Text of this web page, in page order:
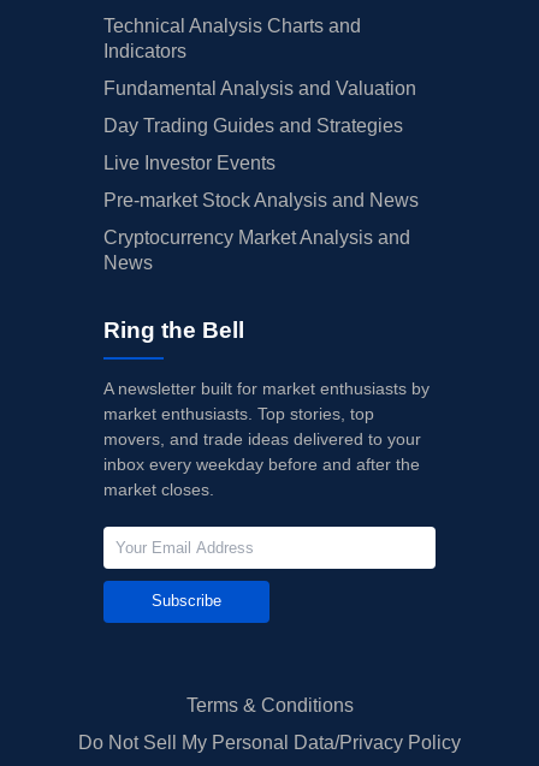
Technical Analysis Charts and
Indicators
Fundamental Analysis and Valuation
Day Trading Guides and Strategies
Live Investor Events
Pre-market Stock Analysis and News
Cryptocurrency Market Analysis and
News
Ring the Bell
A newsletter built for market enthusiasts by
market enthusiasts. Top stories, top
movers, and trade ideas delivered to your
inbox every weekday before and after the
market closes.
Subscribe
Terms & Conditions
Do Not Sell My Personal Data/Privacy Policy